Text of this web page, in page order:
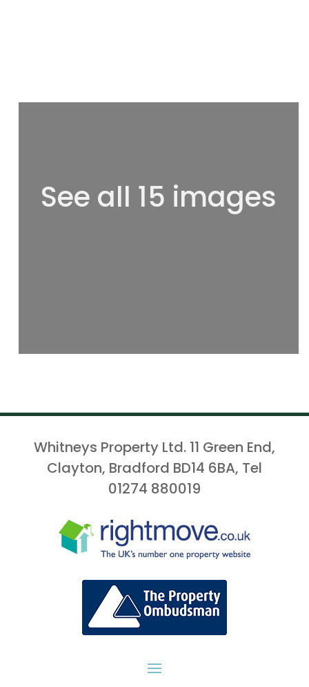
See all 15 images
Whitneys Property Ltd. 11 Green End,
Clayton, Bradford BD14 6BA, Tel
01274 880019